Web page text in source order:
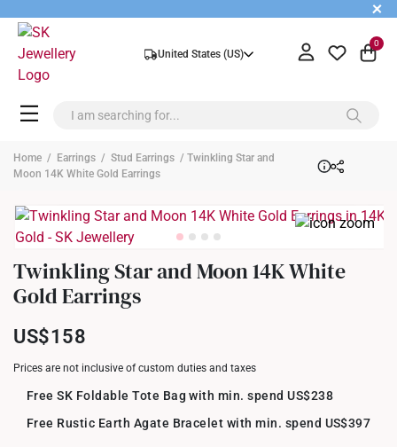
+
United States (US)
0
Home / Earrings / Stud Earrings / Twinkling Star and
Moon 14K White Gold Earrings
Twinkling Star and Moon 14K White
Gold Earrings
US$158
Prices are not inclusive of custom duties and taxes
Free SK Foldable Tote Bag with min. spend US$238
Free Rustic Earth Agate Bracelet with min. spend US$397